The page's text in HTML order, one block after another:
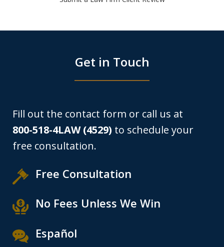
Get in Touch
Fill out the contact form or call us at
800-518-4LAW (4529) to schedule your
free consultation.
Free Consultation
No Fees Unless We Win
Español